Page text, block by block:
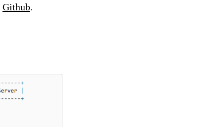
Github.